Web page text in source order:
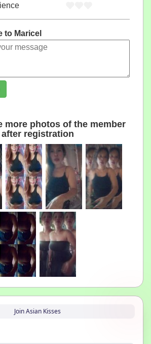
to Maricel
more photos of the member
after registration
Join Asian Kisses